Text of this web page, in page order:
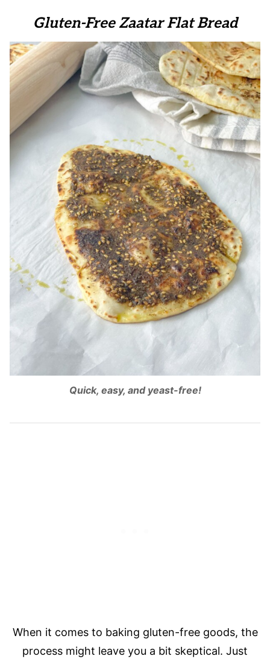
Gluten-Free Zaatar Flat Bread
Quick, easy, and yeast-free!
When it comes to baking gluten-free goods, the
process might leave you a bit skeptical. Just